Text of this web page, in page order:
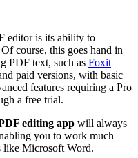
editor is its ability to
course, this goes hand in
PDF text, such as Foxit
paid versions, with basic
features requiring a Pro
a free trial.
editing app will always
you to work much
like Microsoft Word.